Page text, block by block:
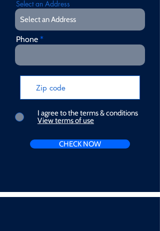
Select an Address
Phone
I agree to the terms & conditions
View terms of use
CHECK NOW